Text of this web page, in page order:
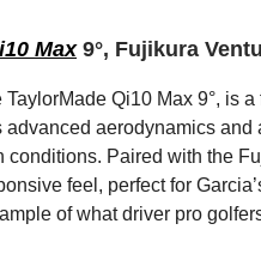
Max9°, Fujikura
TaylorMade Qi10 Max 9°, is
aerodynamics
Paired with the
feel, perfect for
of what driver pro